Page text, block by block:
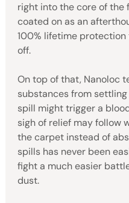
right into the core of the
coated on as an
100% lifetime
off.
On top of that, Nanoloc
substances from
spill might trigger a
sigh of relief may follow
the carpet instead of
spills has never been
fight a much easier
dust.